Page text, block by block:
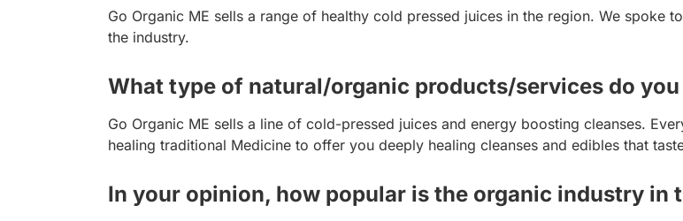
Go Organic ME sells a range of healthy cold pressed juices in the region. We spoke
the industry.
What type of natural/organic products/services do
Go Organic ME sells a line of cold-pressed juices and energy boosting cleanses.
healing traditional Medicine to offer you deeply healing cleanses and edibles that
In your opinion, how popular is the organic industry in